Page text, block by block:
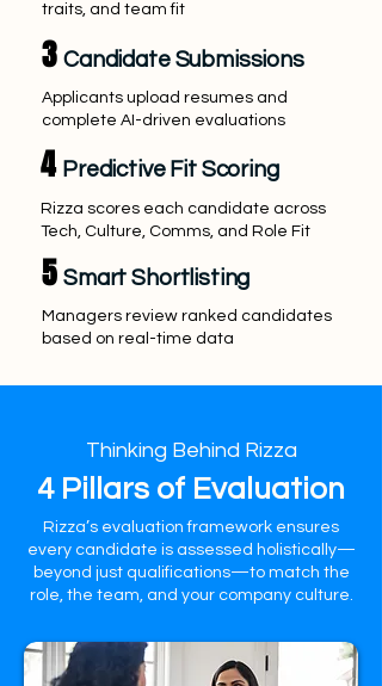
traits, and team fit
3 Candidate Submissions
Applicants upload resumes and
complete AI-driven evaluations
4 Predictive Fit Scoring
Rizza scores each candidate across
Tech, Culture, Comms, and Role Fit
5 Smart Shortlisting
Managers review ranked candidates
based on real-time data
Thinking Behind Rizza
4 Pillars of Evaluation
Rizza’s evaluation framework ensures
every candidate is assessed holistically—
beyond just qualifications—to match the
role, the team, and your company culture.